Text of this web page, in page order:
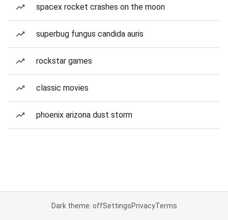
spacex rocket crashes on the moon
superbug fungus candida auris
rockstar games
classic movies
phoenix arizona dust storm
Dark theme: offSettingsPrivacyTerms